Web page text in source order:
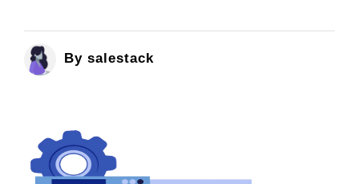
By salestack